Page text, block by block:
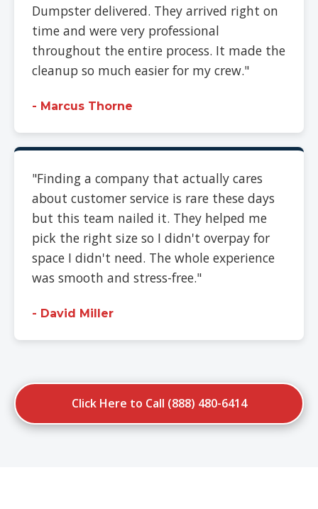
Dumpster delivered. They arrived right on
time and were very professional
throughout the entire process. It made the
cleanup so much easier for my crew."
- Marcus Thorne
"Finding a company that actually cares
about customer service is rare these days
but this team nailed it. They helped me
pick the right size so I didn't overpay for
space I didn't need. The whole experience
was smooth and stress-free."
- David Miller
Click Here to Call (888) 480-6414